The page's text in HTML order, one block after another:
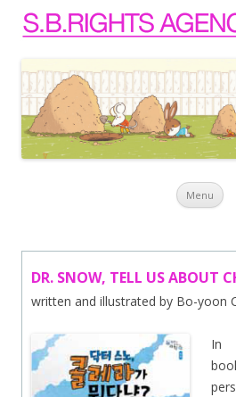
Menu
DR. SNOW, TELL US ABOUT
written and illustrated by Bo-yoon
In